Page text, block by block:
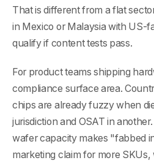
That is different from a flat
in Mexico or Malaysia with US-
qualify if content tests pass.
For product teams shipping
compliance surface area.
chips are already fuzzy when
jurisdiction and OSAT in
wafer capacity makes "fabbed
marketing claim for more